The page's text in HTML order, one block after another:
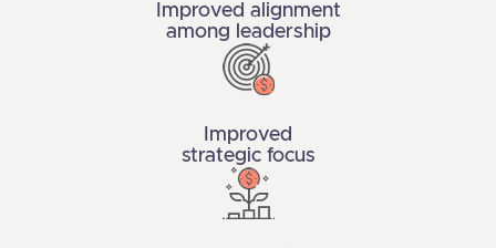
Improved alignment
among leadership
Improved
strategic focus